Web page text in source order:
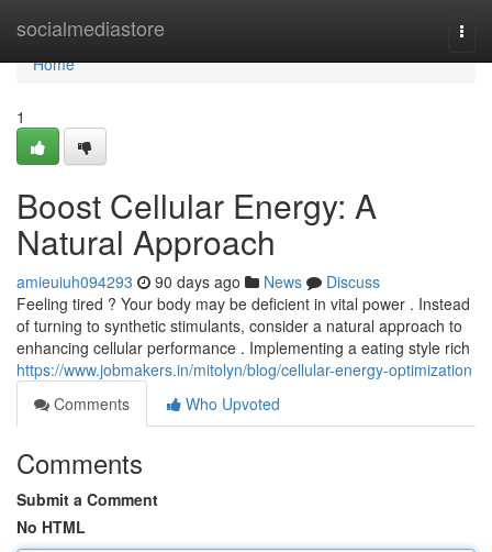
socialmediastore
Home
Home
1
Boost Cellular Energy: A
Natural Approach
amieuiuh094293 90 days ago News
Discuss
Feeling tired ? Your body may be deficient in vital power . Instead
of turning to synthetic stimulants, consider a natural approach to
enhancing cellular performance . Implementing a eating style rich
https://www.jobmakers.in/mitolyn/blog/cellular-energy-optimization
Comments
Who Upvoted
Comments
Submit a Comment
No HTML